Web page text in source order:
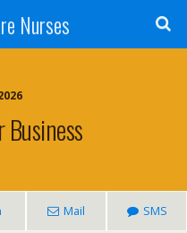
Nurses
Business
Mail SMS